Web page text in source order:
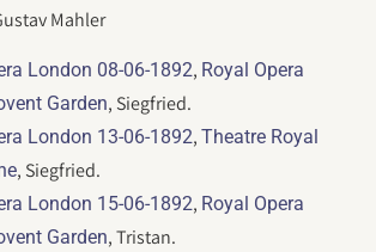
Mahler
London 08-06-1892, Royal Opera
Garden, Siegfried.
London 13-06-1892,Theatre Royal
, Siegfried.
London 15-06-1892, Royal Opera
Garden, Tristan.